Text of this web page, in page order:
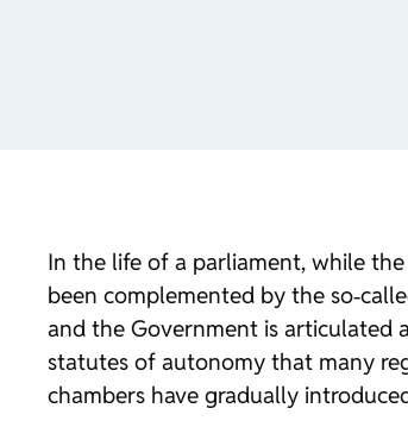
In the life of a parliament, while
been complemented by the
and the Government is articulated
statutes of autonomy that many
chambers have gradually